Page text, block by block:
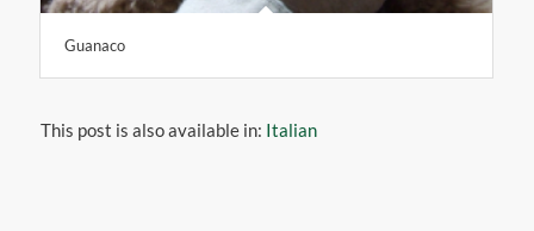
Guanaco
This post is also available in: Italian